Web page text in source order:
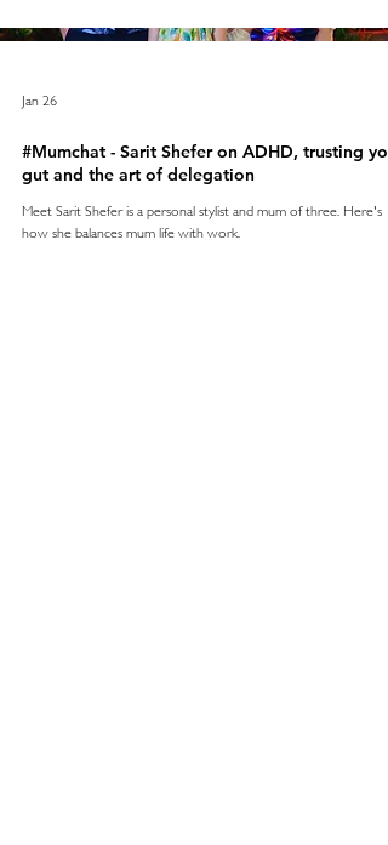
Jan 26
#Mumchat - Sarit Shefer on ADHD, trusting
gut and the art of delegation
Meet Sarit Shefer is a personal stylist and mum of three. Here's
how she balances mum life with work.